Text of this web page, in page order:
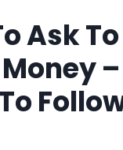
Ask To